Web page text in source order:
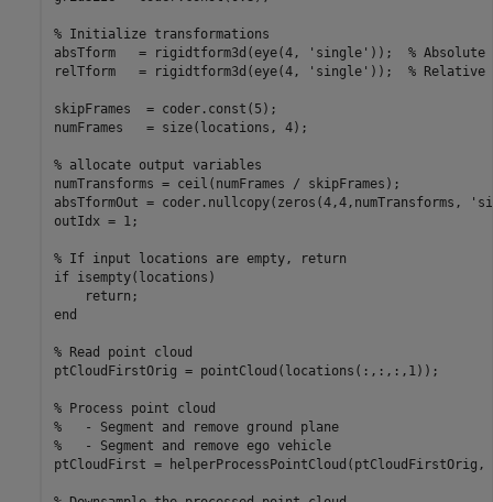
% Initialize transformations
absTform   = rigidtform3d(eye(4, 'single'));  % Absolute
relTform   = rigidtform3d(eye(4, 'single'));  % Relative
skipFrames  = coder.const(5);
numFrames   = size(locations, 4);
% allocate output variables
numTransforms = ceil(numFrames / skipFrames);
absTformOut = coder.nullcopy(zeros(4,4,numTransforms,
outIdx = 1;
% If input locations are empty, return
if isempty(locations)
    return;
end
% Read point cloud
ptCloudFirstOrig = pointCloud(locations(:,:,:,1));
% Process point cloud
%   - Segment and remove ground plane
%   - Segment and remove ego vehicle
ptCloudFirst =